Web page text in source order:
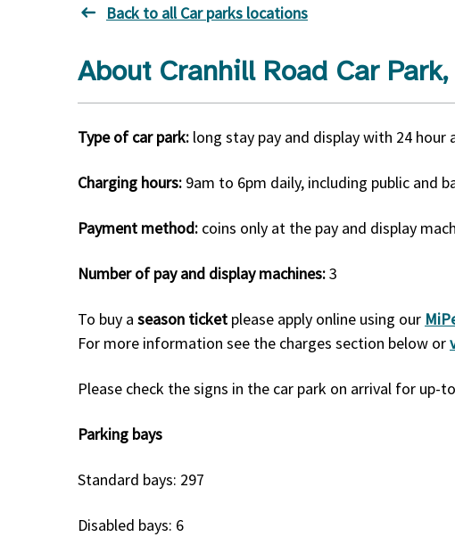
Back to all Car parks locations
About Cranhill Road Car
Type of car park: long stay pay and display with 24 hour
Charging hours: 9am to 6pm daily, including public and
Payment method: coins only at the pay and display
Number of pay and display machines:3
To buy a season ticket please apply online using our
For more information see the charges section below or
Please check the signs in the car park on arrival for
Parking bays
Standard bays: 297
Disabled bays: 6